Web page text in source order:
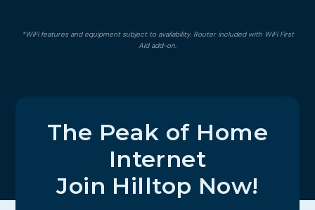
*WiFi features and equipment subject to availability. Router included with WiFi First
Aid add-on.
The Peak of Home
Internet
Join Hilltop Now!